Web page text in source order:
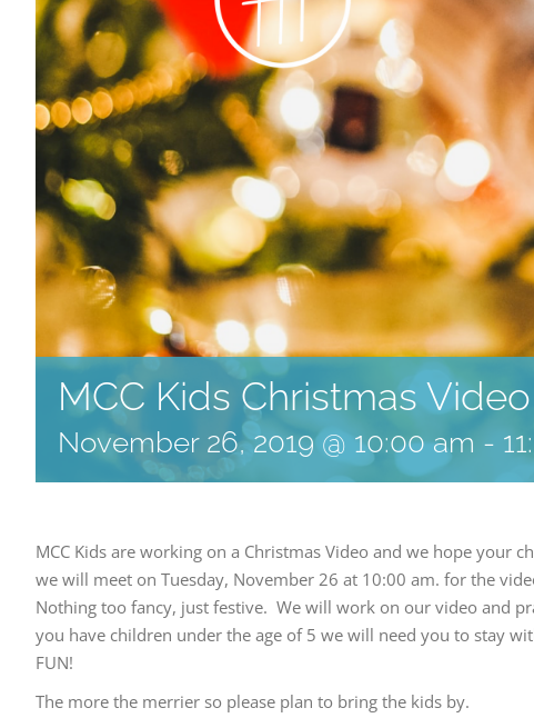
MCC Kids Christmas Video
November 26, 2019 @ 10:00 am -
MCC Kids are working on a Christmas Video and we hope your
we will meet on Tuesday, November 26 at 10:00 am. for the
Nothing too fancy, just festive. We will work on our video and
you have children under the age of 5 we will need you to stay
FUN!
The more the merrier so please plan to bring the kids by.